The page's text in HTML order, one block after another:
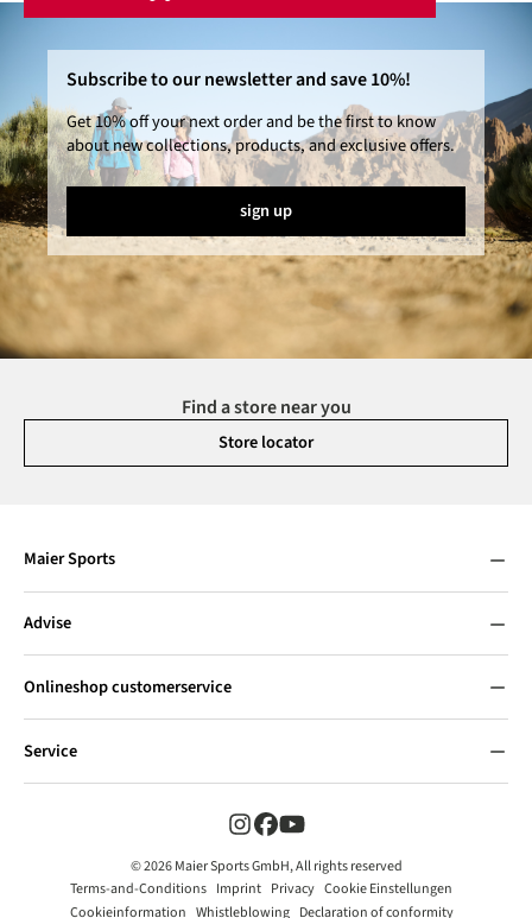
Subscribe to our newsletter and save 10%!
Get 10% off your next order and be the first to know
about new collections, products, and exclusive offers.
sign up
Find a store near you
Store locator
Maier Sports
Advise
Onlineshop customerservice
Service
© 2026 Maier Sports GmbH, All rights reserved
Terms-and-Conditions Imprint Privacy Cookie Einstellungen
Cookieinformation Whistleblowing Declaration of conformity